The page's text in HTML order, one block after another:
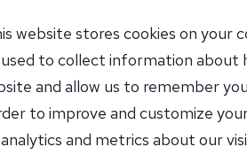
I swear, are just my Dad’s
website stores cookies on your
to collect information about
and allow us to remember
to improve and customize
and metrics about our